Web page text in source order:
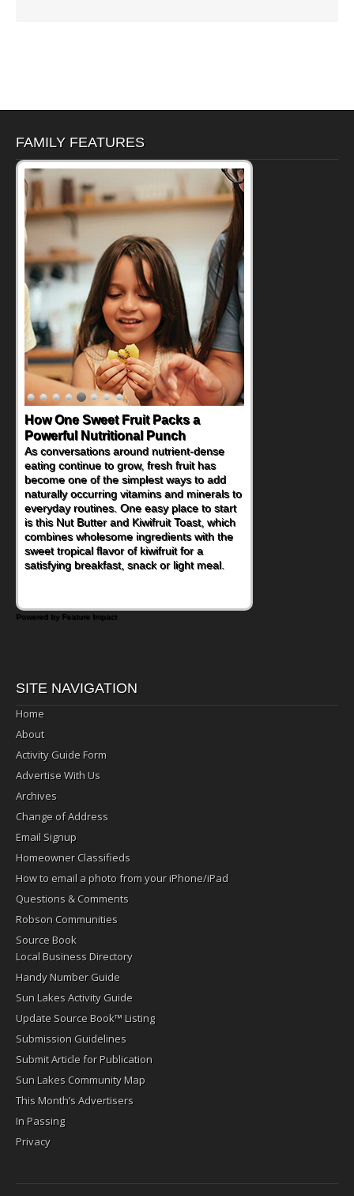
FAMILY FEATURES
How One Sweet Fruit Packs a
Powerful Nutritional Punch
As conversations around nutrient-dense
eating continue to grow, fresh fruit has
become one of the simplest ways to add
naturally occurring vitamins and minerals to
everyday routines. One easy place to start
is this Nut Butter and Kiwifruit Toast, which
combines wholesome ingredients with the
sweet tropical flavor of kiwifruit for a
satisfying breakfast, snack or light meal.
Powered by Feature Impact
SITE NAVIGATION
Home
About
Activity Guide Form
Advertise With Us
Archives
Change of Address
Email Signup
Homeowner Classifieds
How to email a photo from your iPhone/iPad
Questions & Comments
Robson Communities
Source Book
Local Business Directory
Handy Number Guide
Sun Lakes Activity Guide
Update Source Book™ Listing
Submission Guidelines
Submit Article for Publication
Sun Lakes Community Map
This Month’s Advertisers
In Passing
Privacy